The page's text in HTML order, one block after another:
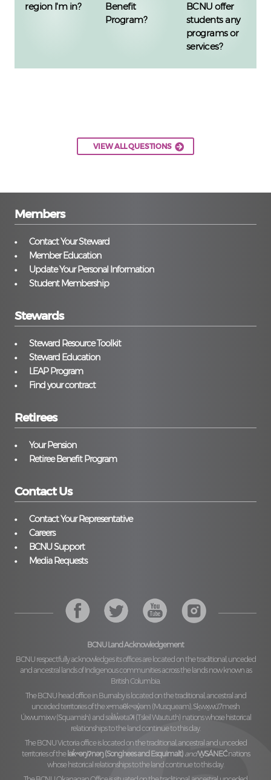
region I'm in?
Benefit
Program?
BCNU offer
students any
programs or
services?
VIEW ALL QUESTIONS
Members
Contact Your Steward
Member Education
Update Your Personal Information
Student Membership
Stewards
Steward Resource Toolkit
Steward Education
LEAP Program
Find your contract
Retirees
Your Pension
Retiree Benefit Program
Contact Us
Contact Your Representative
Careers
BCNU Support
Media Requests
BCNU Land Acknowledgement
BCNU respectfully acknowledges its offices are located on the traditional, unceded
and ancestral lands of Indigenous communities across the lands now known as
British Columbia.
The BCNU head office in Burnaby is located on the traditional, ancestral and
unceded territories of thexʷməθkʷəy̓əm (Musqueam), Sḵwx̱wú7mesh
Úxwumixw (Squamish)and səl̓ilw̓ətaʔɬ (Tsleil Waututh)nations whose historical
relationships to the land continue to this day.
The BCNU Victoria office is located on the traditional, ancestral and unceded
territories of the lək̓ʷəŋiʔnəŋ (Songhees and Esquimalt) andW̱SÁNEĆnations
whose historical relationships to the land continue to this day.